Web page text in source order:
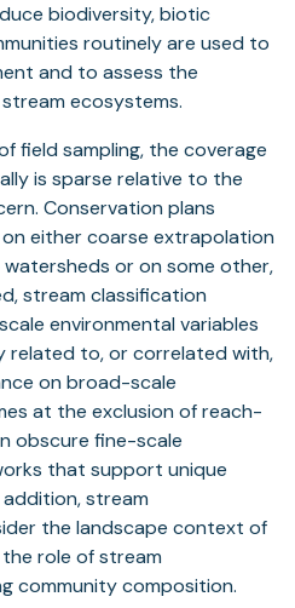
biodiversity, biotic
routinely are used to
and to assess the
ecosystems.
field sampling, the coverage
is sparse relative to the
Conservation plans
either coarse extrapolation
or on some other,
stream classification
environmental variables
related to, or correlated with,
on broad-scale
at the exclusion of reach-
obscure fine-scale
that support unique
addition, stream
the landscape context of
role of stream
community composition.